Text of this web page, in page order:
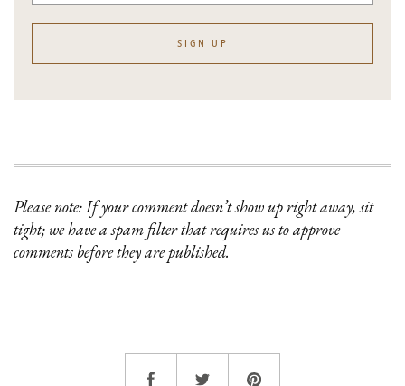
SIGN UP
Please note: If your comment doesn’t show up right away, sit
tight; we have a spam filter that requires us to approve
comments before they are published.